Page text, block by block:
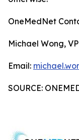
OneMedNet
Michael Wong,
Email:
SOURCE: